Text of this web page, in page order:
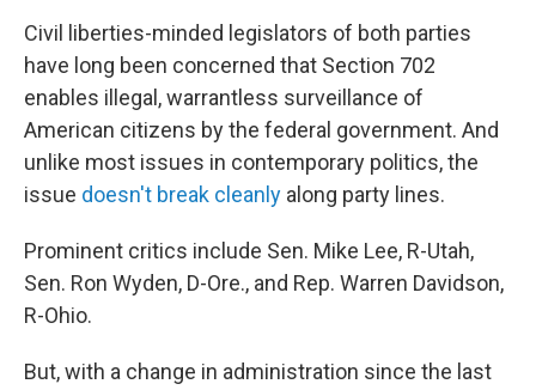
Civil liberties-minded legislators of both parties
have long been concerned that Section 702
enables illegal, warrantless surveillance of
American citizens by the federal government. And
unlike most issues in contemporary politics, the
issue doesn't break cleanly along party lines.
Prominent critics include Sen. Mike Lee, R-Utah,
Sen. Ron Wyden, D-Ore., and Rep. Warren Davidson,
R-Ohio.
But, with a change in administration since the last